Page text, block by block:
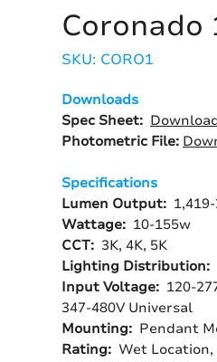
Coronado
SKU: CORO1
Downloads
Spec Sheet:
Photometric File:
Specifications
Lumen Output:
Wattage: 10-155w
CCT: 3K, 4K, 5K
Lighting Distribution:
Input Voltage: 120-
347-480V Universal
Mounting: Pendant
Rating: Wet